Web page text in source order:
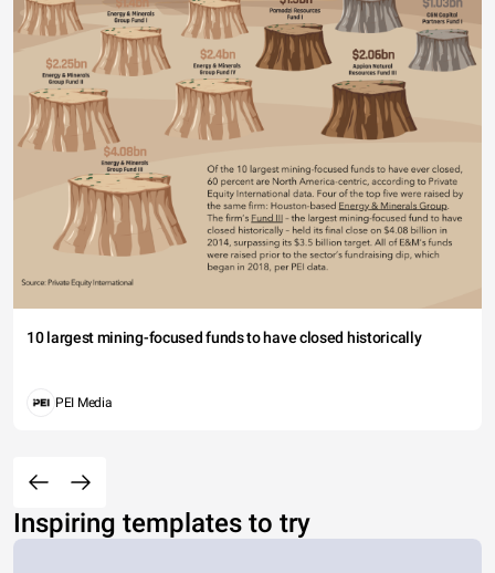
10 largest mining-focused funds to have closed historically
PEI Media
Inspiring templates to try